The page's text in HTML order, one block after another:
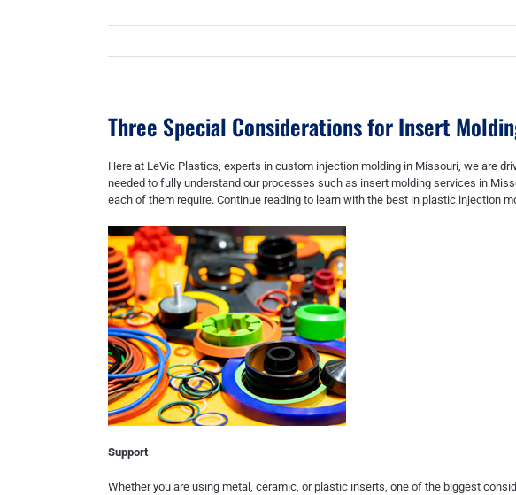
Three Special Considerations for Insert
Here at LeVic Plastics, experts in custom injection molding in Missouri , we are
needed to fully understand our processes such as insert molding services in
each of them require. Continue reading to learn with the best in plastic injection
Support
Whether you are using metal, ceramic, or plastic inserts, one of the biggest